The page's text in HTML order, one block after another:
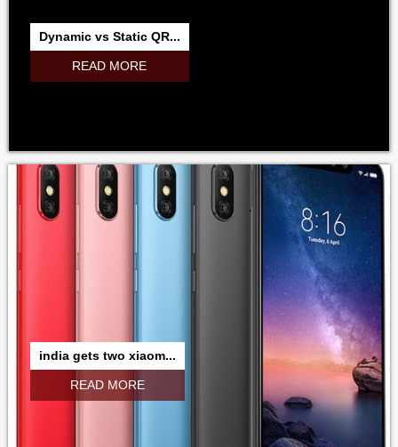
Dynamic vs Static QR...
READ MORE
india gets two xiaom...
READ MORE